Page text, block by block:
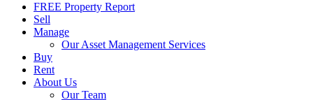
FREE Property Report
Sell
Manage
Our Asset Management Services
Buy
Rent
About Us
Our Team